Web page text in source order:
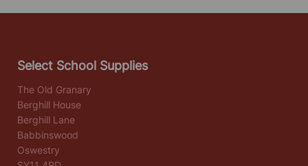
Select School Supplies
The Old Granary
Berghill House
Berghill Lane
Babbinswood
Oswestry